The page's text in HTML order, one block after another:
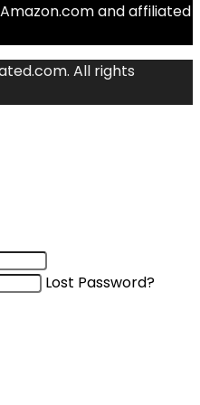
and affiliated
All rights
Lost Password?